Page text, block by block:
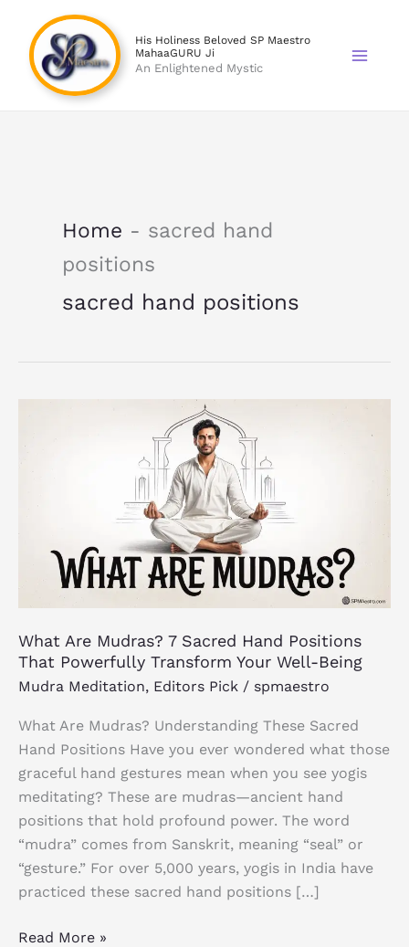
content
His Holiness Beloved SP Maestro
MahaaGURU Ji
An Enlightened Mystic
Home - sacred hand
positions
sacred hand positions
What Are Mudras? 7 Sacred Hand Positions
That Powerfully Transform Your Well-Being
Mudra Meditation, Editors Pick / spmaestro
What Are Mudras? Understanding These Sacred
Hand Positions Have you ever wondered what those
graceful hand gestures mean when you see yogis
meditating? These are mudras—ancient hand
positions that hold profound power. The word
“mudra” comes from Sanskrit, meaning “seal” or
“gesture.” For over 5,000 years, yogis in India have
practiced these sacred hand positions […]
Sacred
Positions
Powerfully
Your
Well-
Being
Read More »